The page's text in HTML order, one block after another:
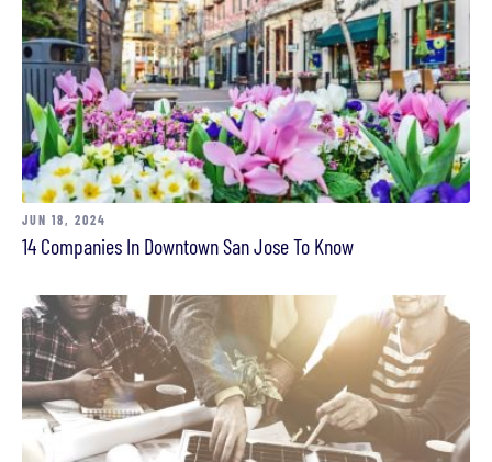
JUN 18, 2024
14 Companies In Downtown San Jose To Know